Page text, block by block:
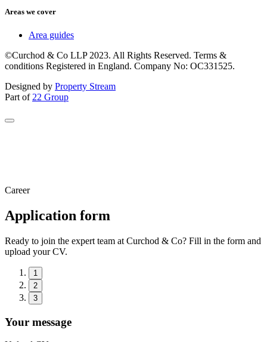
Areas we cover
Area guides
©Curchod & Co LLP 2023. All Rights Reserved. Terms &
conditions Registered in England. Company No: OC331525.
Designed by Property Stream
Part of 22 Group
Career
Application form
Ready to join the expert team at Curchod & Co? Fill in the form and
upload your CV.
1
2
3
Your message